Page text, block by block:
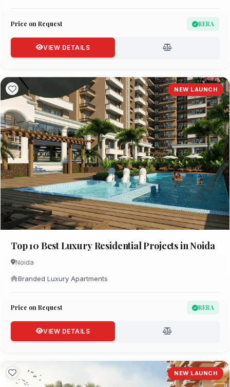
Price on Request RERA
VIEW DETAILS
NEW LAUNCH
Top 10 Best Luxury Residential Projects in Noida
Noida
Branded Luxury Apartments
Price on Request RERA
VIEW DETAILS
NEW LAUNCH